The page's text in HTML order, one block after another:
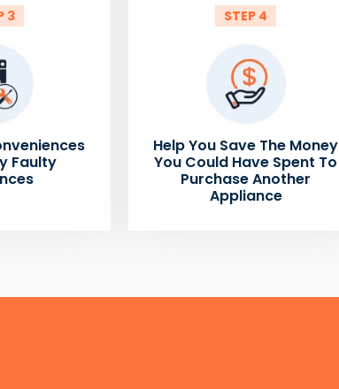
3
Faulty
STEP 4
Help You Save The Money
You Could Have Spent To
Purchase Another
Appliance